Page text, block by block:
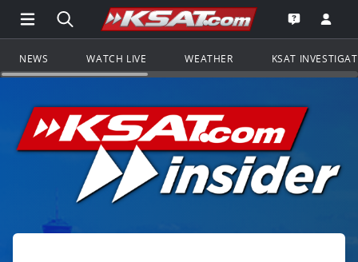
Open Main Menu Navigation
Search all of KSAT.comGo to the
Open the
NEWS WATCH LIVE WEATHER KSAT